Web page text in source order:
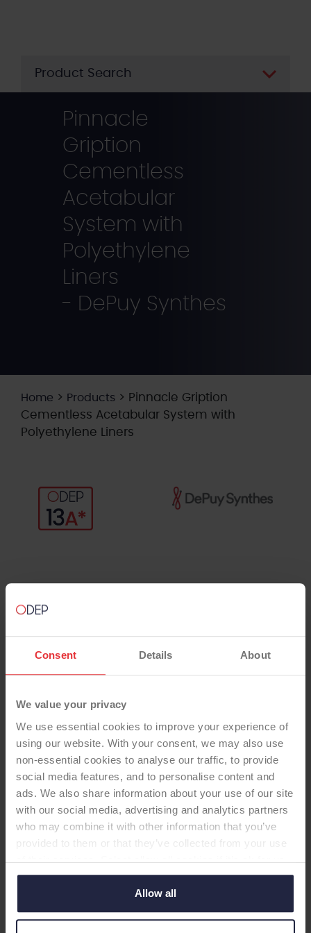
Consent Details About
We value your privacy
We use essential cookies to improve your experience of
using our website. With your consent, we may also use
non-essential cookies to analyse our traffic, to provide
social media features, and to personalise content and
ads. We also share information about your use of our site
with our social media, advertising and analytics partners
who may combine it with other information that you’ve
provided to them or that they’ve collected from your use
of their services. Select allow all cookies if it’s ok for us
to use cookies or select customise to manage cookies.
Allow all
Product Search
Pinnacle
Gription
Cementless
Acetabular
System with
Polyethylene
Liners
- DePuy Synthes
Home > Products > Pinnacle Gription
Cementless Acetabular System with
Polyethylene Liners
Pinnacle Gription Cementless
Acetabular System with
Polyethylene Liners